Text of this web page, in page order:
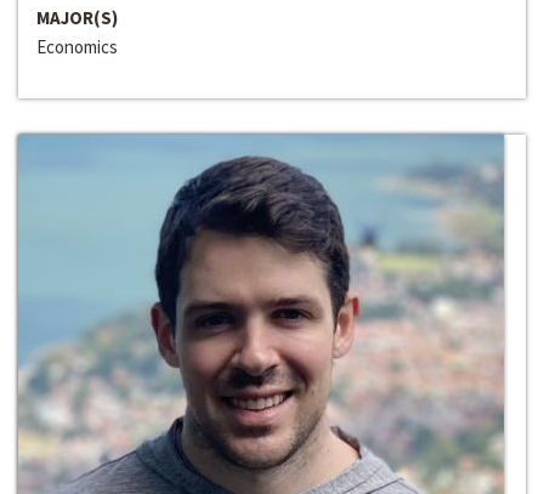
MAJOR(S)
Economics